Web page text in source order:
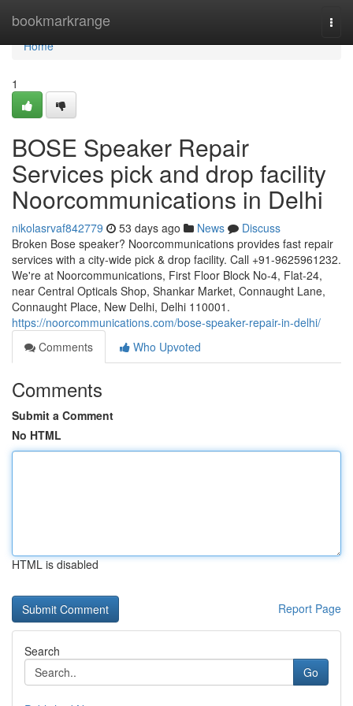
bookmarkrange
Home
Home
1
BOSE Speaker Repair
Services pick and drop facility
Noorcommunications in Delhi
nikolasrvaf842779 53 days ago News
Discuss
Broken Bose speaker? Noorcommunications provides fast repair
services with a city-wide pick & drop facility. Call +91-9625961232.
We're at Noorcommunications, First Floor Block No-4, Flat-24,
near Central Opticals Shop, Shankar Market, Connaught Lane,
Connaught Place, New Delhi, Delhi 110001.
https://noorcommunications.com/bose-speaker-repair-in-delhi/
Comments
Who Upvoted
Comments
Submit a Comment
No HTML
HTML is disabled
Report Page
Search
Go